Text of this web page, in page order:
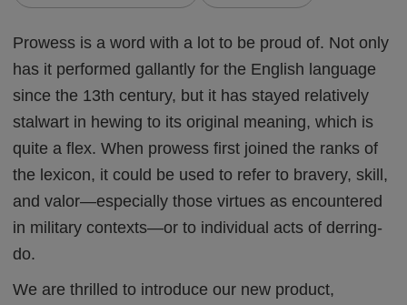
Prowess is a word with a lot to be proud of. Not only
has it performed gallantly for the English language
since the 13th century, but it has stayed relatively
stalwart in hewing to its original meaning, which is
quite a flex. When prowess first joined the ranks of
the lexicon, it could be used to refer to bravery, skill,
and valor—especially those virtues as encountered
in military contexts—or to individual acts of derring-
do.
We are thrilled to introduce our new product,